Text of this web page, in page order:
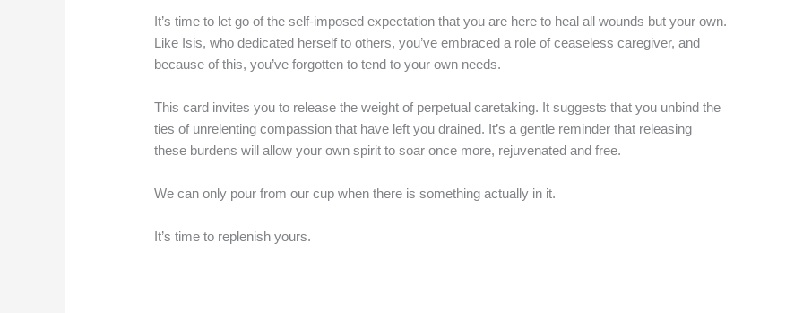
It’s time to let go of the self-imposed expectation that you are here to heal all wounds but your own.
Like Isis, who dedicated herself to others, you’ve embraced a role of ceaseless caregiver, and
because of this, you’ve forgotten to tend to your own needs.
This card invites you to release the weight of perpetual caretaking. It suggests that you unbind the
ties of unrelenting compassion that have left you drained. It’s a gentle reminder that releasing
these burdens will allow your own spirit to soar once more, rejuvenated and free.
We can only pour from our cup when there is something actually in it.
It’s time to replenish yours.